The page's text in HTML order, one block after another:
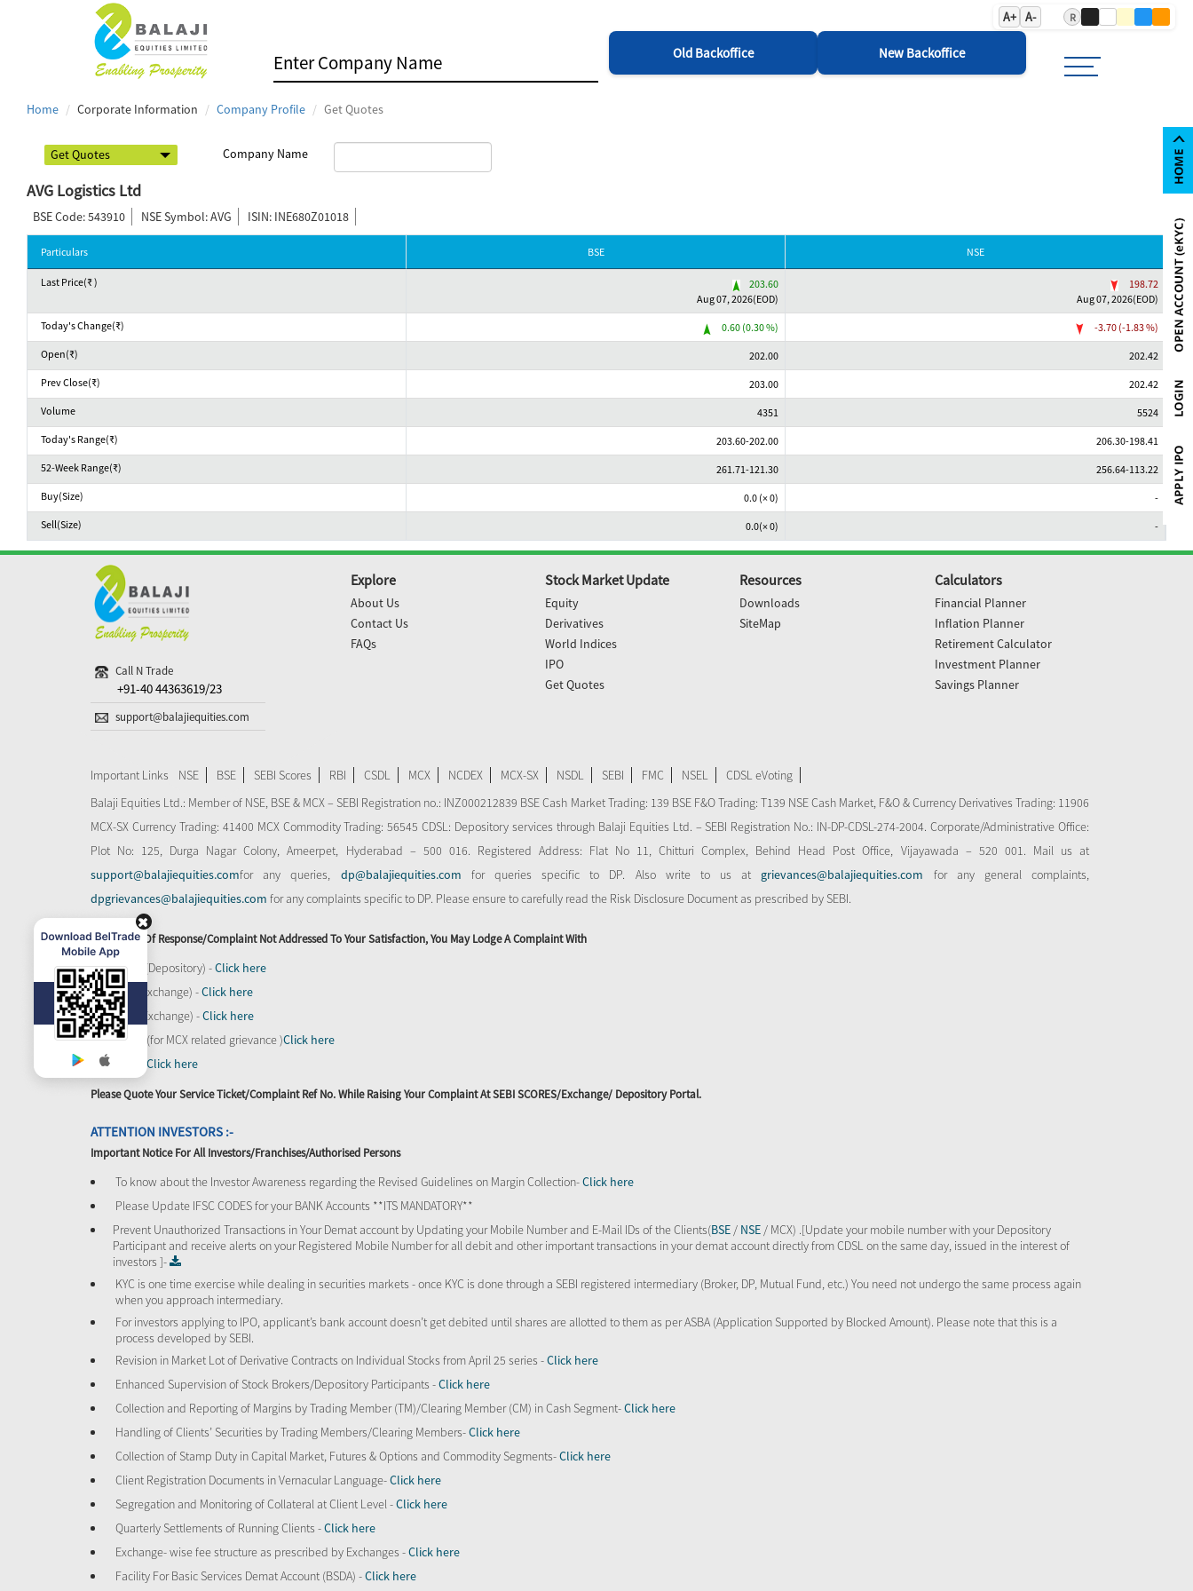
A+ A- R
Old Backoffice New Backoffice
Home Corporate Information Company Profile Get Quotes
Company Name
AVG Logistics Ltd
BSE Code: 543910 NSE Symbol: AVG ISIN: INE680Z01018
Particulars BSE NSE
Last Price(₹ )
203.60
Aug 07, 2026(EOD)
198.72
Aug 07, 2026(EOD)
Today's Change(₹)
0.60 (0.30 %)
-3.70 (-1.83 %)
Open(₹)
202.00
202.42
Prev Close(₹)
203.00
202.42
Volume
4351
5524
Today's Range(₹)
203.60-202.00
206.30-198.41
52-Week Range(₹)
261.71-121.30
256.64-113.22
Buy(Size)
0.0 (× 0)
-
Sell(Size)
0.0(× 0) -
Call N Trade
+91-40 44363619/23
support@balajiequities.com
Explore
About Us
Contact Us
FAQs
Stock Market Update
Equity
Derivatives
World Indices
IPO
Get Quotes
Resources
Downloads
SiteMap
Calculators
Financial Planner
Inflation Planner
Retirement Calculator
Investment Planner
Savings Planner
Important Links NSE BSE SEBI Scores RBI CSDL MCX NCDEX MCX-SX NSDL SEBI FMC NSEL
CDSL eVoting
Balaji Equities Ltd.: Member of NSE​, BSE & MCX – SEBI Registration no.: INZ000212839 BSE Cash Market Trading: 139 BSE F&O Trading: T139 NSE Cash Market, F&O & Currency Derivatives Trading: 11906
MCX-SX Currency Trading: 41400 MCX Commodity Trading: 56545 CDSL: Depository services through Balaji Equities Ltd. – SEBI Registration No.: IN-DP-CDSL-274-2004. Corporate/Administrative Office:
Plot No: 125, Durga Nagar Colony, Ameerpet, Hyderabad – 500 016. Registered Address: Flat No 11, Chitturi Complex, Behind Head Post Office, Vijayawada – 520 001. Mail us at
support@balajiequities.comfor any queries, dp@balajiequities.com for queries specific to DP. Also write to us at grievances@balajiequities.com for any general complaints,
dpgrievances@balajiequities.com for any complaints specific to DP. Please ensure to carefully read the Risk Disclosure Document as prescribed by SEBI.
In Absence Of Response/complaint Not Addressed To Your Satisfaction, You May Lodge A Complaint With
CDSL (Depository) -Click here
BSE (Exchange) -Click here
NSE (Exchange) -Click here
MCX - (for MCX related grievance )Click here
Click here
Please Quote Your Service Ticket/Complaint Ref No. While Raising Your Complaint At SEBI SCORES/Exchange/ Depository Portal.
ATTENTION INVESTORS :-
Important Notice For All Investors/Franchises/Authorised Persons
To know about the Investor Awareness regarding the Revised Guidelines on Margin Collection-Click here
Please Update IFSC CODES for your BANK Accounts **ITS MANDATORY**
Prevent Unauthorized Transactions in Your Demat account by Updating your Mobile Number and E-Mail IDs of the Clients(BSE / NSE / MCX) .[Update your mobile number with your Depository
Participant and receive alerts on your Registered Mobile Number for all debit and other important transactions in your demat account directly from CDSL on the same day, issued in the interest of
investors ]-
KYC is one time exercise while dealing in securities markets - once KYC is done through a SEBI registered intermediary (Broker, DP, Mutual Fund, etc.) You need not undergo the same process again
when you approach intermediary.
For investors applying to IPO, applicant’s bank account doesn’t get debited until shares are allotted to them as per ASBA (Application Supported by Blocked Amount). Please note that this is a
process developed by SEBI.
Revision in Market Lot of Derivative Contracts on Individual Stocks from April 25 series -Click here
Enhanced Supervision of Stock Brokers/Depository Participants -Click here
Collection and Reporting of Margins by Trading Member (TM)/Clearing Member (CM) in Cash Segment-Click here
Handling of Clients’ Securities by Trading Members/Clearing Members-Click here
Collection of Stamp Duty in Capital Market, Futures & Options and Commodity Segments-Click here
Client Registration Documents in Vernacular Language-Click here
Segregation and Monitoring of Collateral at Client Level -Click here
Quarterly Settlements of Running Clients -Click here
Exchange- wise fee structure as prescribed by Exchanges -Click here
Facility For Basic Services Demat Account (BSDA) -Click here